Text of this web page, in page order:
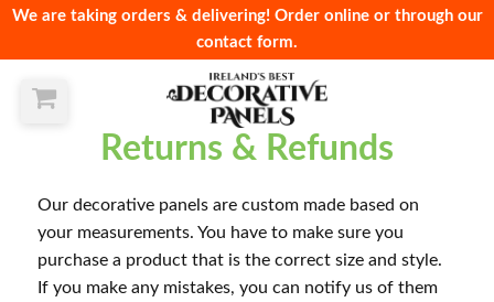
We are taking orders & delivering! Order online or through our
contact form.
Returns & Refunds
Our decorative panels are custom made based on
your measurements. You have to make sure you
purchase a product that is the correct size and style.
If you make any mistakes, you can notify us of them